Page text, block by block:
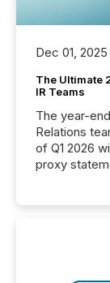
Dec 01, 2025
The Ultimate
IR Teams
The year-
Relations
of Q1 2026
proxy